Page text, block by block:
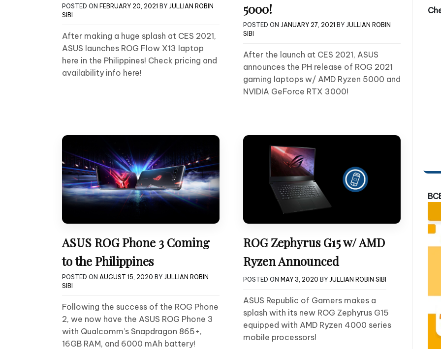
POSTED ON FEBRUARY 20, 2021 BY JULLIAN ROBIN
SIBI
After making a huge splash at CES 2021,
ASUS launches ROG Flow X13 laptop
here in the Philippines! Check pricing and
availability info here!
5000!
POSTED ON JANUARY 27, 2021 BY JULLIAN ROBIN
SIBI
After the launch at CES 2021, ASUS
announces the PH release of ROG 2021
gaming laptops w/ AMD Ryzen 5000 and
NVIDIA GeForce RTX 3000!
ASUS ROG Phone 3 Coming
to the Philippines
POSTED ON AUGUST 15, 2020 BY JULLIAN ROBIN
SIBI
Following the success of the ROG Phone
2, we now have the ASUS ROG Phone 3
with Qualcomm’s Snapdragon 865+,
16GB RAM, and 6000 mAh battery!
ROG Zephyrus G15 w/ AMD
Ryzen Announced
POSTED ON MAY 3, 2020 BY JULLIAN ROBIN SIBI
ASUS Republic of Gamers makes a
splash with its new ROG Zephyrus G15
equipped with AMD Ryzen 4000 series
mobile processors!